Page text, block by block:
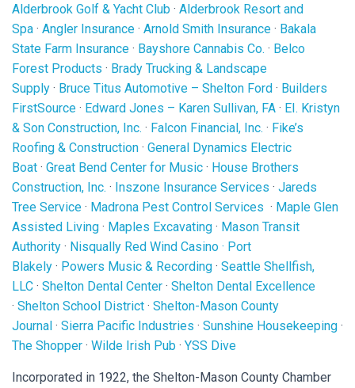
Alderbrook Golf & Yacht Club · Alderbrook Resort and
Spa · Angler Insurance · Arnold Smith Insurance · Bakala
State Farm Insurance · Bayshore Cannabis Co. · Belco
Forest Products · Brady Trucking & Landscape
Supply · Bruce Titus Automotive – Shelton Ford · Builders
FirstSource · Edward Jones – Karen Sullivan, FA · EI. Kristyn
& Son Construction, Inc. · Falcon Financial, Inc. · Fike’s
Roofing & Construction · General Dynamics Electric
Boat · Great Bend Center for Music · House Brothers
Construction, Inc. · Inszone Insurance Services · Jareds
Tree Service · Madrona Pest Control Services · Maple Glen
Assisted Living · Maples Excavating · Mason Transit
Authority · Nisqually Red Wind Casino · Port
Blakely · Powers Music & Recording · Seattle Shellfish,
LLC · Shelton Dental Center · Shelton Dental Excellence
· Shelton School District · Shelton-Mason County
Journal · Sierra Pacific Industries · Sunshine Housekeeping ·
The Shopper · Wilde Irish Pub · YSS Dive
Incorporated in 1922, the Shelton-Mason County Chamber